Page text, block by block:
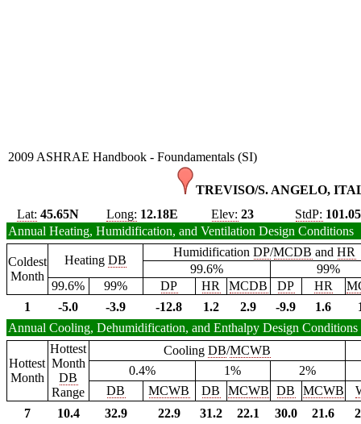
2009 ASHRAE Handbook - Foundamentals (SI)
TREVISO/S. ANGELO,
Lat: 45.65N Long: 12.18E Elev: 23 StdP: 101.05
Annual Heating, Humidification, and Ventilation Design Conditions
Coldest
Month
Heating DB
HumidificationDP/MCDB andHR
99.6%
99%
99.6%
99% DP HR MCDB DP HR
1
-5.0 -3.9 -12.8 1.2 2.9 -9.9 1.6
Annual Cooling, Dehumidification, and Enthalpy Design Conditions
Hottest
Month
Hottest
Month
DB
Range
Cooling DB/MCWB
0.4%
1%
2%
DB
MCWB DB MCWB DB MCWB
7
10.4 32.9 22.9 31.2 22.1 30.0 21.6